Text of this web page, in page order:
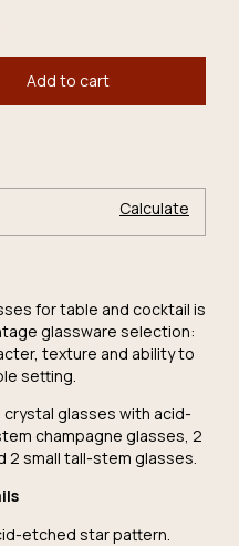
Calculate
for table and cocktail is
glassware selection:
texture and ability to
setting.
glasses with acid-
champagne glasses, 2
2 small tall-stem glasses.
etched star pattern.